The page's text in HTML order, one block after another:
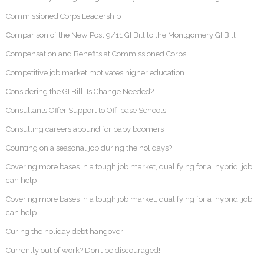
Commissioned Corps Leadership
Comparison of the New Post 9/11 GI Bill to the Montgomery GI Bill
Compensation and Benefits at Commissioned Corps
Competitive job market motivates higher education
Considering the GI Bill: Is Change Needed?
Consultants Offer Support to Off-base Schools
Consulting careers abound for baby boomers
Counting on a seasonal job during the holidays?
Covering more bases In a tough job market, qualifying for a ‘hybrid’ job
can help
Covering more bases In a tough job market, qualifying for a 'hybrid' job
can help
Curing the holiday debt hangover
Currently out of work? Don’t be discouraged!